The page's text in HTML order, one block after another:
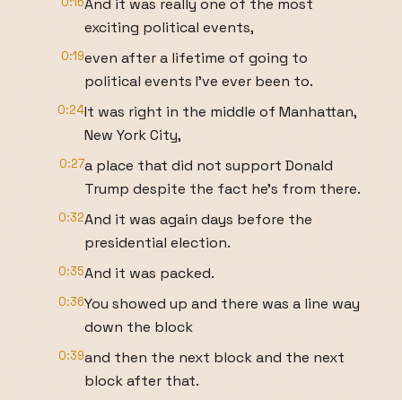
And it was really one of the most
exciting political events,
0:19even after a lifetime of going to
political events I've ever been to.
0:24It was right in the middle of Manhattan,
New York City,
0:27a place that did not support Donald
Trump despite the fact he's from there.
0:32And it was again days before the
presidential election.
0:35And it was packed.
0:36You showed up and there was a line way
down the block
0:39and then the next block and the next
block after that.